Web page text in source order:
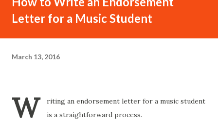
Letter for a Music Student
March 13, 2016
W
riting an endorsement letter for a music student
is a straightforward process.